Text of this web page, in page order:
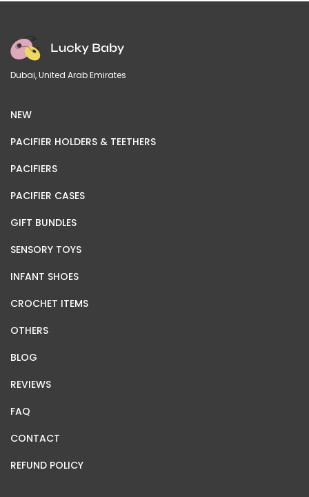
Dubai, United Arab Emirates
NEW
PACIFIER HOLDERS & TEETHERS
PACIFIERS
PACIFIER CASES
GIFT BUNDLES
SENSORY TOYS
INFANT SHOES
CROCHET ITEMS
OTHERS
BLOG
REVIEWS
FAQ
CONTACT
REFUND POLICY